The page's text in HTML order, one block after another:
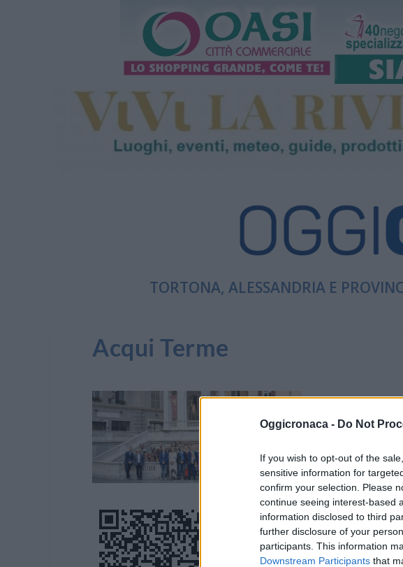
Oggicronaca - Do Not
If you wish to opt-out of the
sensitive information for
confirm your selection. Please
continue seeing interest-based
information disclosed to third
further disclosure of your
participants. This information
Downstream Participants that
TORTONA, ALESSANDRIA E
Acqui Terme